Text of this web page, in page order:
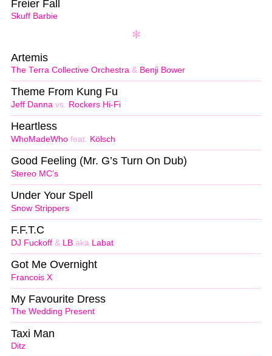
Skuff Barbie
Freier Fall
The Terra Collective Orchestra & Benji Bower
Artemis
Jeff Danna vs. Rockers Hi-Fi
Theme From Kung Fu
WhoMadeWho feat. Kölsch
Heartless
Stereo MC’s
Good Feeling (Mr. G’s Turn On Dub)
Snow Strippers
Under Your Spell
DJ Fuckoff & LB aka Labat
F.F.T.C
Francois X
Got Me Overnight
The Wedding Present
My Favourite Dress
Ditz
Taxi Man